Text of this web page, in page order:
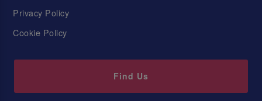
Privacy Policy
Cookie Policy
Find Us